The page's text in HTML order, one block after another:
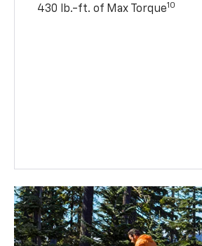
430 lb.-ft. of Max Torque10